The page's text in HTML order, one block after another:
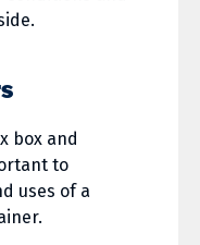
box and
to
uses of a